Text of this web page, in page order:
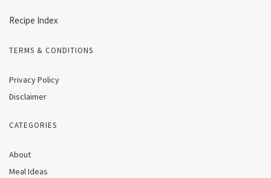
Recipe Index
TERMS & CONDITIONS
Privacy Policy
Disclaimer
CATEGORIES
About
Meal Ideas